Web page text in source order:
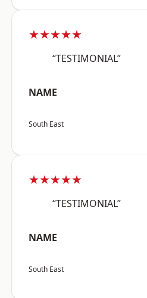
★★★★★
“TESTIMONIAL”
NAME
South East
★★★★★
“TESTIMONIAL”
NAME
South East